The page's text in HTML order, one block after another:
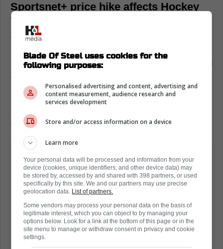
Sportsnet+ price hike affects Hockey
fans
The notice that Sportsnet sent to fans has
been making the rounds on social media, and
many are finding it to be completely tone deaf
to the needs of the average hockey fan.
For example, the fan below says they will be
canceling the service and will simply move on
to other things, such as pirating.
We wanted to let you know that
effective September 9, 2025, the price
of your Sportsnet+ Premium annual
plan will increase from your current
price of $249.99 plus applicable taxes
per year to $324.99 plus applicable
taxes per year. This change will be
Blade Of Steel uses cookies for the
following purposes:
Personalised advertising and content, advertising and
content measurement, audience research and
services development
Store and/or access information on a device
Learn more
Your personal data will be processed and information from your
device (cookies, unique identifiers, and other device data) may
be stored by, accessed by and shared with 398 partners, or used
specifically by this site. We and our partners may use precise
geolocation data. List of partners.
Some vendors may process your personal data on the basis of
legitimate interest, which you can object to by managing your
options below. Look for a link at the bottom of this page or in the
site menu to manage or withdraw consent in privacy and cookie
settings.